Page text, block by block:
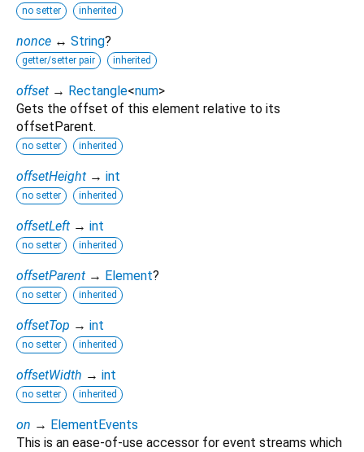
no setter inherited
nonce ↔ String?
getter/setter pair inherited
offset → Rectangle<num>
Gets the offset of this element relative to its
offsetParent.
no setter inherited
offsetHeight → int
no setter inherited
offsetLeft → int
no setter inherited
offsetParent → Element?
no setter inherited
offsetTop → int
no setter inherited
offsetWidth → int
no setter inherited
on → ElementEvents
This is an ease-of-use accessor for event streams which